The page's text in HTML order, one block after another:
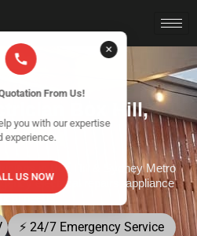
✕
From Us!
you with our expertise
experience.
US NOW
Box Hill,
in Box Hill & Sydney Metro
electrical repairs, appliance
needs.
⚡ 24/7 Emergency Service